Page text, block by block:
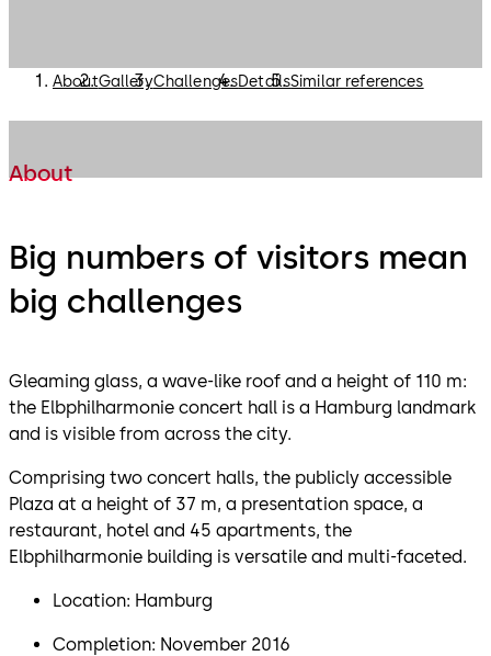
AboutGalleryChallengesDetailsSimilar references
About
Big numbers of visitors mean
big challenges
Gleaming glass, a wave-like roof and a height of 110 m:
the Elbphilharmonie concert hall is a Hamburg landmark
and is visible from across the city.
Comprising two concert halls, the publicly accessible
Plaza at a height of 37 m, a presentation space, a
restaurant, hotel and 45 apartments, the
Elbphilharmonie building is versatile and multi-faceted.
Location: Hamburg
Completion: November 2016